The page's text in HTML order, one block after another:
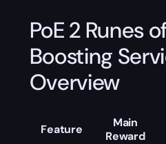
PoE 2 Runes
Boosting
Overview
Feature
Main
Reward